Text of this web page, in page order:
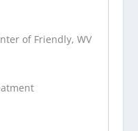
of Friendly, WV